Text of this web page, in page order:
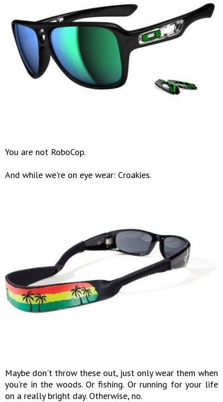
You are not RoboCop.
And while we're on eye wear: Croakies.
Maybe don't throw these out, just only wear them when
you're in the woods. Or fishing. Or running for your life
on a really bright day. Otherwise, no.